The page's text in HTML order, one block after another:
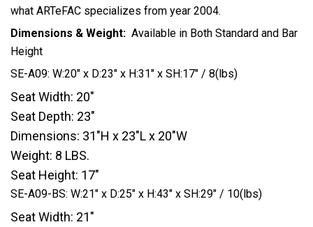
what ARTeFAC specializes from year 2004.
Dimensions & Weight: Available in Both Standard and Bar
Height
SE-A09: W:20″ x D:23″ x H:31″ x SH:17″ / 8(lbs)
Seat Width: 20″
Seat Depth: 23″
Dimensions: 31″H x 23″L x 20″W
Weight: 8 LBS.
Seat Height: 17″
SE-A09-BS: W:21″ x D:25″ x H:43″ x SH:29″ / 10(lbs)
Seat Width: 21″